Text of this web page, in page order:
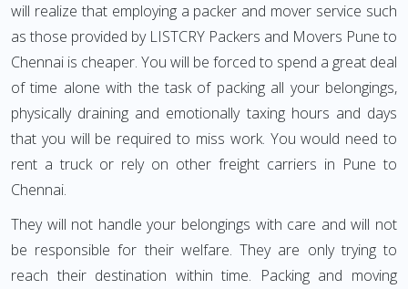
will realize that employing a packer and mover service such
as those provided by LISTCRY Packers and Movers Pune to
Chennai is cheaper. You will be forced to spend a great deal
of time alone with the task of packing all your belongings,
physically draining and emotionally taxing hours and days
that you will be required to miss work. You would need to
rent a truck or rely on other freight carriers in Pune to
Chennai.
They will not handle your belongings with care and will not
be responsible for their welfare. They are only trying to
reach their destination within time. Packing and moving